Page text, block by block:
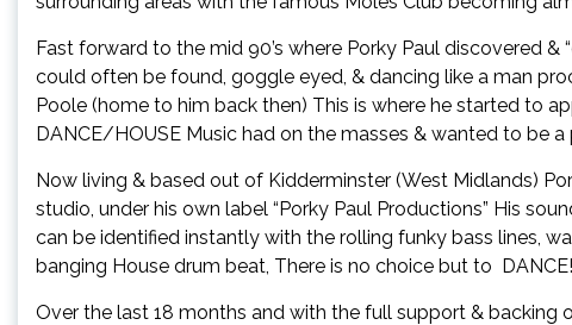
Fast forward to the mid 90’s where Porky Paul discovered
could often be found, goggle eyed, & dancing like a man
Poole (home to him back then) This is where he started to
DANCE/HOUSE Music had on the masses & wanted to be
Now living & based out of Kidderminster (West Midlands)
studio, under his own label “Porky Paul Productions” His
can be identified instantly with the rolling funky bass lines,
banging House drum beat, There is no choice but to
Over the last 18 months and with the full support & backing